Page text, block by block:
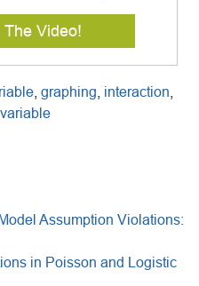
The Video!
graphing interaction
Assumption Violations:
in Poisson and Logistic